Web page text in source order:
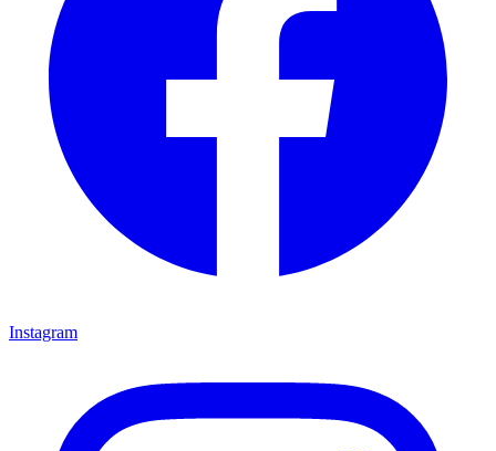
Instagram